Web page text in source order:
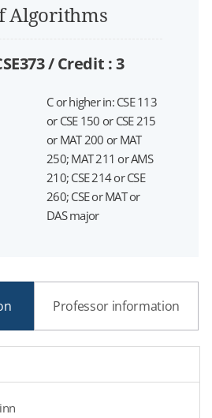
Algorithms
/Credit :3
C or higher in: CSE 113
or CSE 150 or CSE 215
or MAT 200 or MAT
250; MAT 211 or AMS
210; CSE 214 or CSE
260; CSE or MAT or
DAS major
Professor information